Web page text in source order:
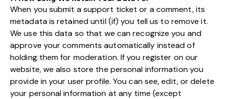
When you submit a support ticket or a comment, its
metadata is retained until (if) you tell us to remove it.
We use this data so that we can recognize you and
approve your comments automatically instead of
holding them for moderation. If you register on our
website, we also store the personal information you
provide in your user profile. You can see, edit, or delete
your personal information at any time (except